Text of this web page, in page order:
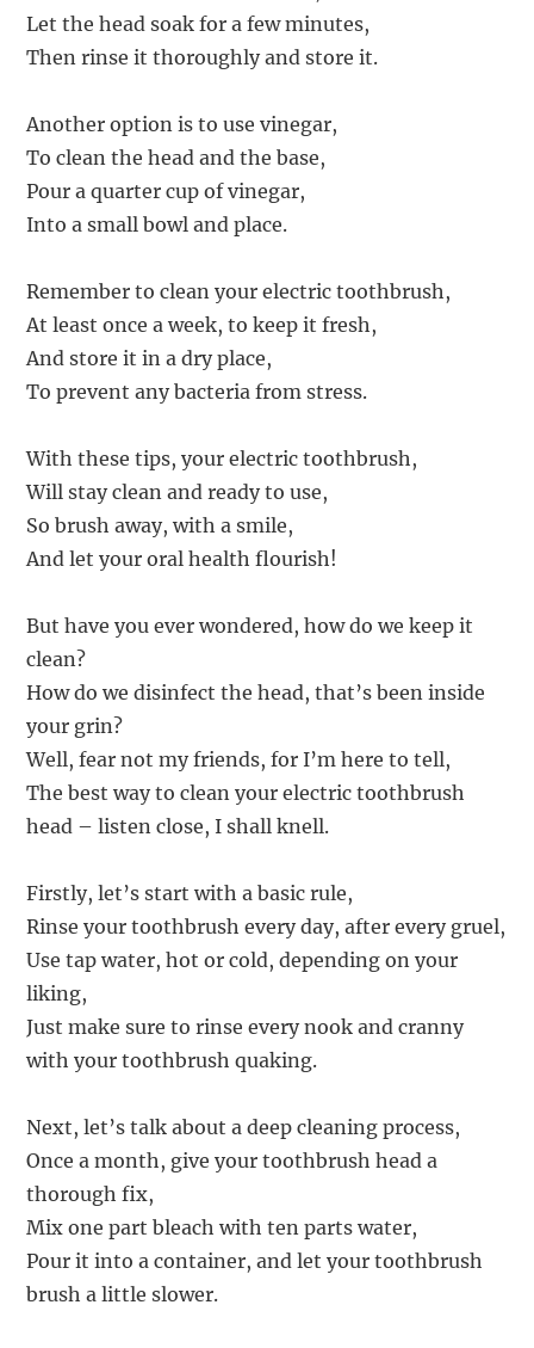
Let the head soak for a few minutes,
Then rinse it thoroughly and store it.
Another option is to use vinegar,
To clean the head and the base,
Pour a quarter cup of vinegar,
Into a small bowl and place.
Remember to clean your electric toothbrush,
At least once a week, to keep it fresh,
And store it in a dry place,
To prevent any bacteria from stress.
With these tips, your electric toothbrush,
Will stay clean and ready to use,
So brush away, with a smile,
And let your oral health flourish!
But have you ever wondered, how do we keep it
clean?
How do we disinfect the head, that’s been inside
your grin?
Well, fear not my friends, for I’m here to tell,
The best way to clean your electric toothbrush
head – listen close, I shall knell.
Firstly, let’s start with a basic rule,
Rinse your toothbrush every day, after every gruel,
Use tap water, hot or cold, depending on your
liking,
Just make sure to rinse every nook and cranny
with your toothbrush quaking.
Next, let’s talk about a deep cleaning process,
Once a month, give your toothbrush head a
thorough fix,
Mix one part bleach with ten parts water,
Pour it into a container, and let your toothbrush
brush a little slower.